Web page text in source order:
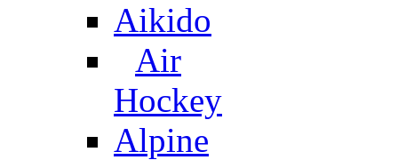
Aikido
Air
Hockey
Alpine